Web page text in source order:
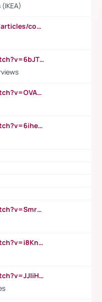
https://www.coursera.org/gb/articles/common-interview-questions?utm_medium=sem&utm_source=gg&utm_campaign=b2c_emea_ibm-data-science_ibm_ftcof_professional-certificates_arte_feb_24_dr_geo-multi_pmax_gads_lg-all&campaignid=21041942377&adgroupid=&device=c&keyword=&matchtype=&network=x&devicemodel=&adposition=&creativeid=&hide_mobile_promo&gad_source=1&gclid=Cj0KCQiAoeGuBhCBARIsAGfKY7xu4QFO42W3i6ifj1Hpkdv9THdexYJwDwunRRH3E_NKyom6lA23FHkaAmmqEALw_wcB
https://www.youtube.com/watch?v=6bJTEZnTT5A
https://www.youtube.com/watch?v=OVAMb6Kui6A
https://www.youtube.com/watch?v=6ihehRMtRWc
https://www.youtube.com/watch?v=Smro12PXsW8
https://www.youtube.com/watch?v=i8KnCFq4Sw0
https://www.youtube.com/watch?v=JJIiHeEd4ww